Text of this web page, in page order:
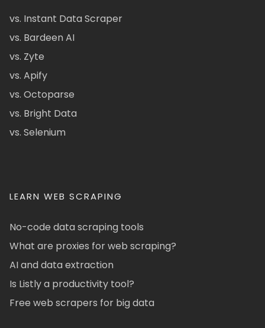
vs. Instant Data Scraper
vs. Bardeen AI
vs. Zyte
vs. Apify
vs. Octoparse
vs. Bright Data
vs. Selenium
LEARN WEB SCRAPING
No-code data scraping tools
What are proxies for web scraping?
AI and data extraction
Is Listly a productivity tool?
Free web scrapers for big data